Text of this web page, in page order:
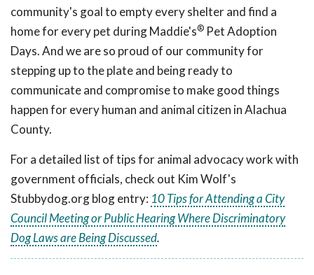
community's goal to empty every shelter and find a
home for every pet during Maddie's® Pet Adoption
Days. And we are so proud of our community for
stepping up to the plate and being ready to
communicate and compromise to make good things
happen for every human and animal citizen in Alachua
County.
For a detailed list of tips for animal advocacy work with
government officials, check out Kim Wolf's
Stubbydog.org blog entry: 10 Tips for Attending a City
Council Meeting or Public Hearing Where Discriminatory
Dog Laws are Being Discussed.